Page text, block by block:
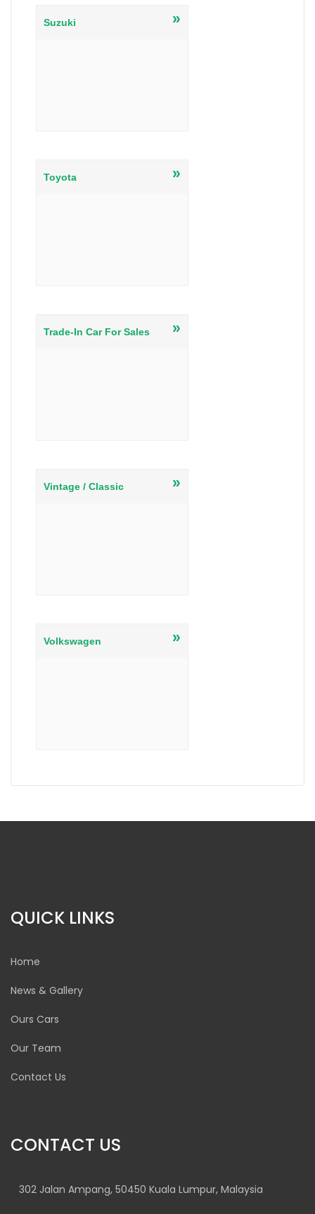
Suzuki »
Toyota »
Trade-In Car For Sales »
Vintage / Classic »
Volkswagen »
QUICK LINKS
Home
News & Gallery
Ours Cars
Our Team
Contact Us
CONTACT US
302 Jalan Ampang, 50450 Kuala Lumpur, Malaysia